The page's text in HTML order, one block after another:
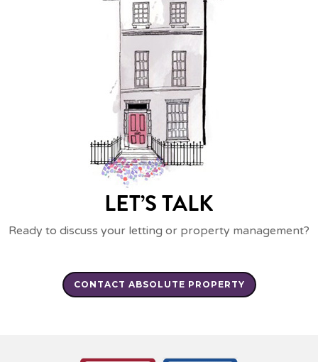
LET’S TALK
Ready to discuss your letting or property management?
CONTACT ABSOLUTE PROPERTY